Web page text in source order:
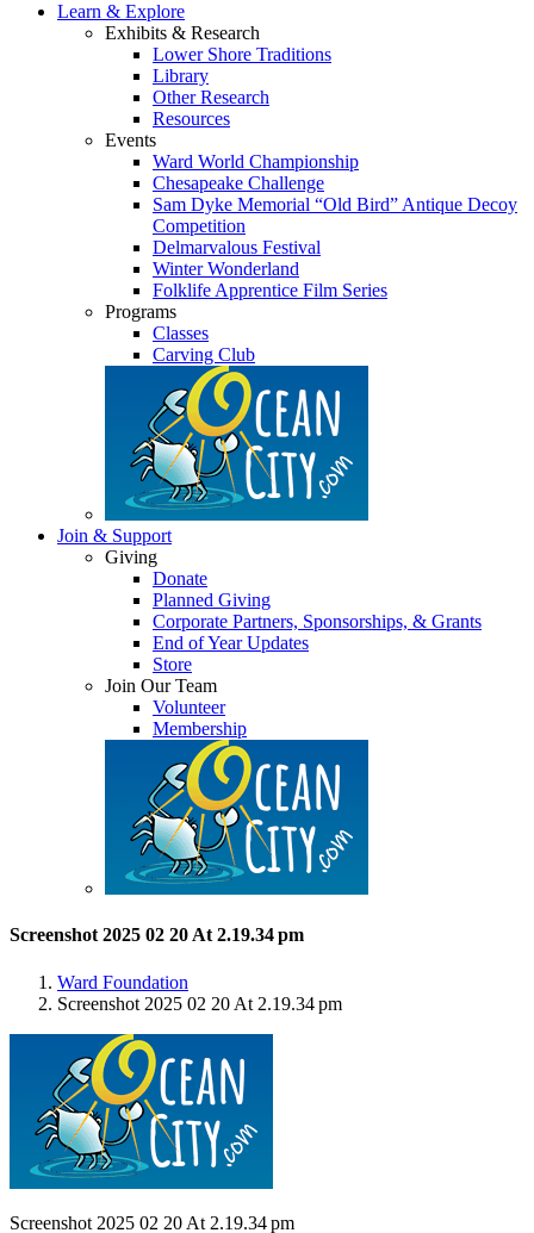
Learn & Explore
Exhibits & Research
Lower Shore Traditions
Library
Other Research
Resources
Events
Ward World Championship
Chesapeake Challenge
Sam Dyke Memorial “Old Bird” Antique Decoy
Competition
Delmarvalous Festival
Winter Wonderland
Folklife Apprentice Film Series
Programs
Classes
Carving Club
Join & Support
Giving
Donate
Planned Giving
Corporate Partners, Sponsorships, & Grants
End of Year Updates
Store
Join Our Team
Volunteer
Membership
Screenshot 2025 02 20 At 2.19.34 pm
Ward Foundation
Screenshot 2025 02 20 At 2.19.34 pm
Screenshot 2025 02 20 At 2.19.34 pm